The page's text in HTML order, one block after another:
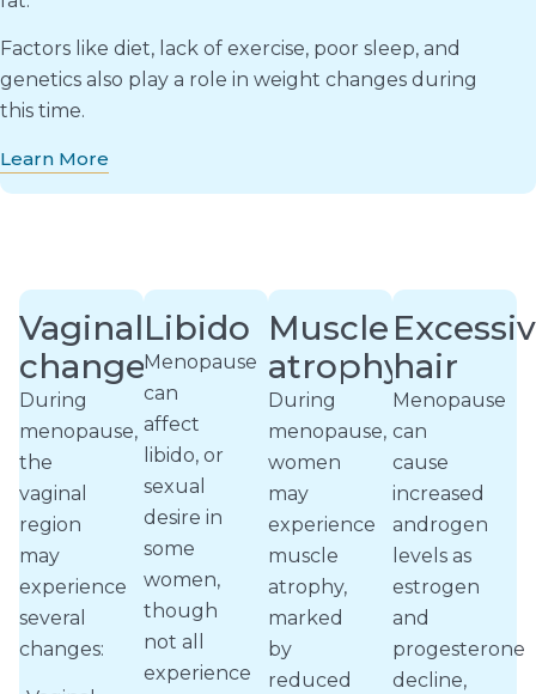
Factors like diet, lack of exercise, poor sleep, and
genetics also play a role in weight changes during
this time.
Learn More
Vaginal
changes
During
menopause,
the
vaginal
region
may
experience
several
changes:
Libido
Menopause
can
affect
libido, or
sexual
desire in
some
women,
though
not all
experience
Muscle
atrophy
During
menopause,
women
may
experience
muscle
atrophy,
marked
by
reduced
hair
Menopause
can
cause
increased
androgen
levels as
estrogen
and
progesterone
decline,